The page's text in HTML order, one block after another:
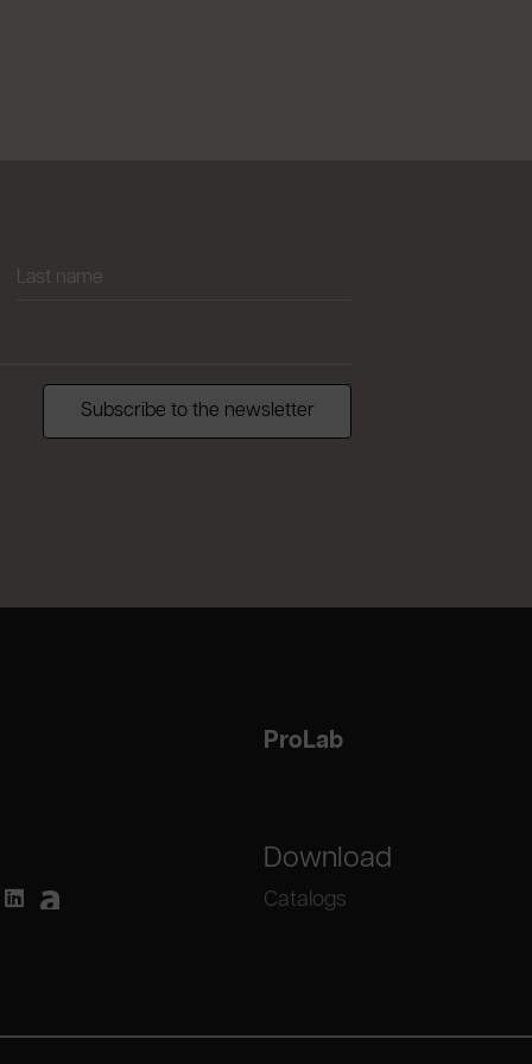
Subscribe to the newsletter
ProLab
Download
Catalogs